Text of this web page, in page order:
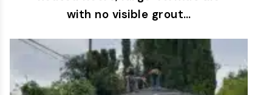
with no visible grout…